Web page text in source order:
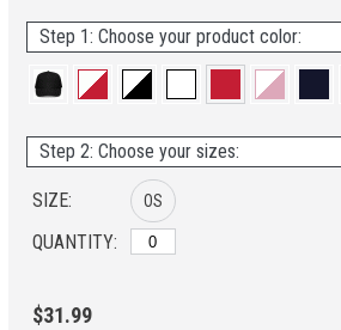
Step 1: Choose your product color:
Step 2: Choose your sizes:
SIZE:
QUANTITY:
OS
$31.99